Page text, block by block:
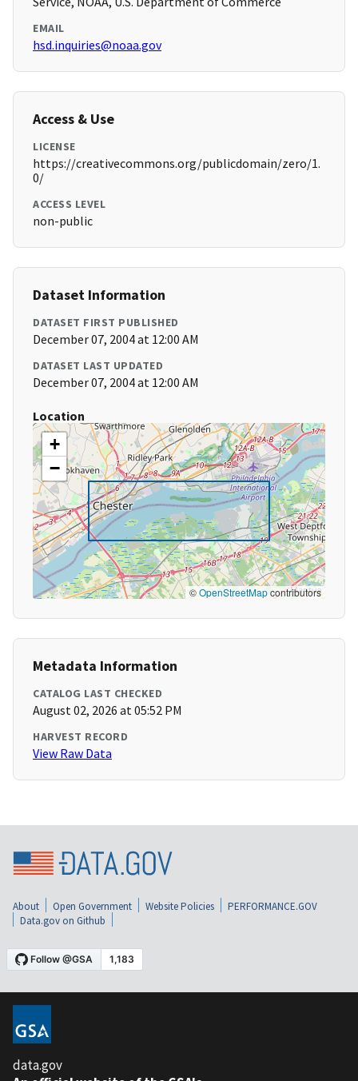
EMAIL
hsd.inquiries@noaa.gov
Access & Use
LICENSE
https://creativecommons.org/publicdomain/zero/1.
0/
ACCESS LEVEL
non-public
Dataset Information
DATASET FIRST PUBLISHED
December 07, 2004 at 12:00 AM
DATASET LAST UPDATED
December 07, 2004 at 12:00 AM
Location
+
−
©OpenStreetMapcontributors
Metadata Information
CATALOG LAST CHECKED
August 02, 2026 at 05:52 PM
HARVEST RECORD
View Raw Data
About Open Government Website Policies
PERFORMANCE.GOV
Data.gov on Github
data.gov